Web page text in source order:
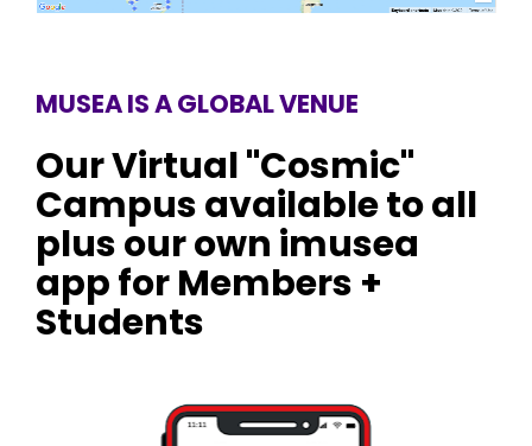
MUSEA IS A GLOBAL VENUE
Our Virtual "Cosmic"
Campus available to all
plus our own imusea
app for Members +
Students